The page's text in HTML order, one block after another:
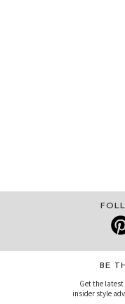
BE
Get the
insider style